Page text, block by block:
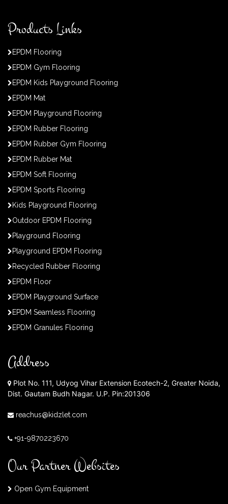
Products Links
EPDM Flooring
EPDM Gym Flooring
EPDM Kids Playground Flooring
EPDM Mat
EPDM Playground Flooring
EPDM Rubber Flooring
EPDM Rubber Gym Flooring
EPDM Rubber Mat
EPDM Soft Flooring
EPDM Sports Flooring
Kids Playground Flooring
Outdoor EPDM Flooring
Playground Flooring
Playground EPDM Flooring
Recycled Rubber Flooring
EPDM Floor
EPDM Playground Surface
EPDM Seamless Flooring
EPDM Granules Flooring
Address
Plot No. 111, Udyog Vihar Extension Ecotech-2, Greater Noida,
Dist. Gautam Budh Nagar. U.P. Pin:201306
reachus@kidzlet.com
+91-9870223670
Our Partner Websites
Open Gym Equipment